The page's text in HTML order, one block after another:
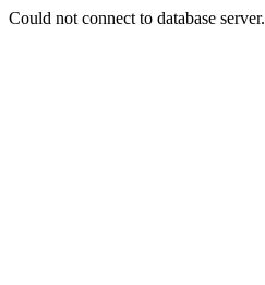
Could not connect to database server.